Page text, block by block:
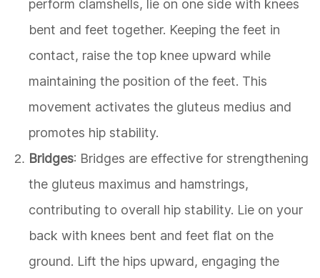
perform clamshells, lie on one side with knees
bent and feet together. Keeping the feet in
contact, raise the top knee upward while
maintaining the position of the feet. This
movement activates the gluteus medius and
promotes hip stability.
Bridges: Bridges are effective for strengthening
the gluteus maximus and hamstrings,
contributing to overall hip stability. Lie on your
back with knees bent and feet flat on the
ground. Lift the hips upward, engaging the